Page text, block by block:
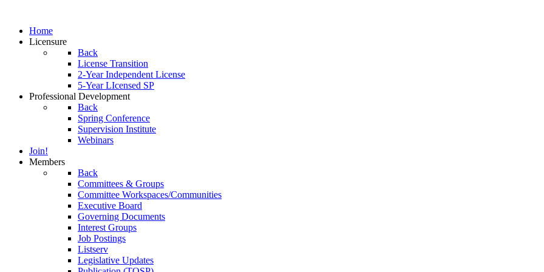
Home
Licensure
Back
License Transition
2-Year Independent License
5-Year LIcensed SP
Professional Development
Back
Spring Conference
Supervision Institute
Webinars
Join!
Members
Back
Committees & Groups
Committee Workspaces/Communities
Executive Board
Governing Documents
Interest Groups
Job Postings
Listserv
Legislative Updates